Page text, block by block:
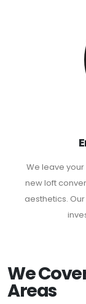
We leave
new loft
aesthetics.
We
Areas